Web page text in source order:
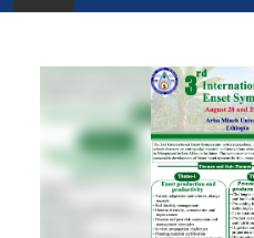
ADMINISTRATION
OFFICES